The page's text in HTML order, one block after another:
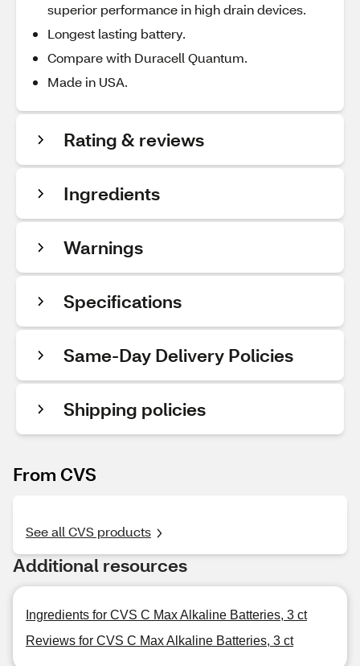
superior performance in high drain devices.
Longest lasting battery.
Compare with Duracell Quantum.
Made in USA.
Rating & reviews
Ingredients
Warnings
Specifications
Same-Day Delivery Policies
Shipping policies
From CVS
See all CVS products
Additional resources
Ingredients for CVS C Max Alkaline Batteries, 3 ct
Reviews for CVS C Max Alkaline Batteries, 3 ct